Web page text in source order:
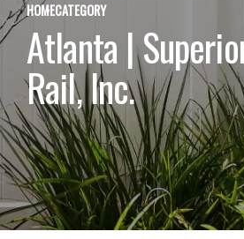
HOMECATEGORY
Atlanta |
Rail, Inc.